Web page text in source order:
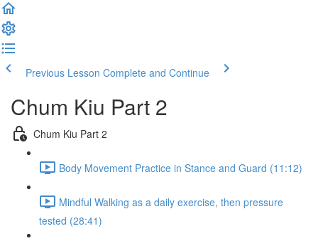
Previous Lesson Complete and Continue
Chum Kiu Part 2
Chum Kiu Part 2
Body Movement Practice in Stance and Guard (11:12)
Mindful Walking as a daily exercise, then pressure
tested (28:41)